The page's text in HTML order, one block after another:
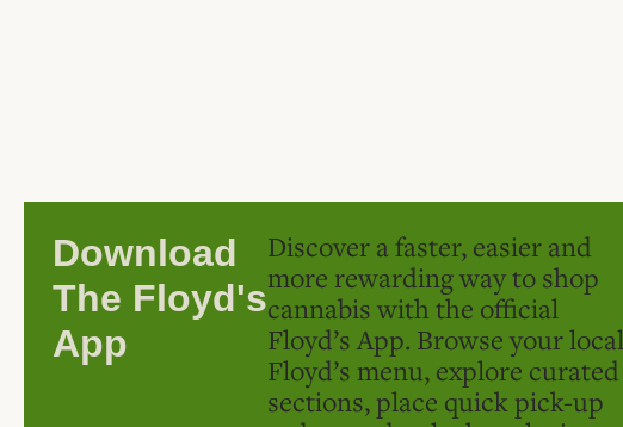
Download
The Floyd's
App
Discover a faster, easier and
more rewarding way to shop
cannabis with the official
Floyd’s App. Browse your local
Floyd’s menu, explore curated
sections, place quick pick-up